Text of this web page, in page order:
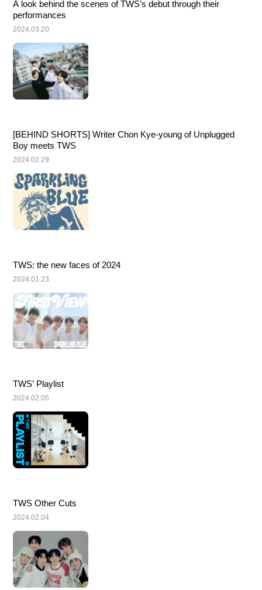
A look behind the scenes of TWS’s debut through their
performances
2024.03.20
[BEHIND SHORTS] Writer Chon Kye-young of Unplugged
Boy meets TWS
2024.02.29
TWS: the new faces of 2024
2024.01.23
TWS’ Playlist
2024.02.05
TWS Other Cuts
2024.02.04